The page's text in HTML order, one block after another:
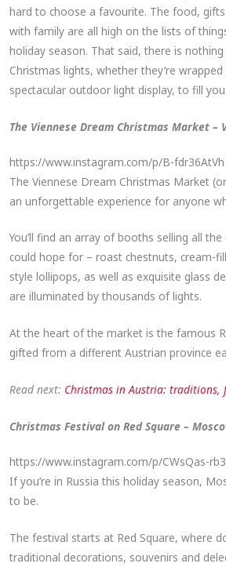
hard to choose a favourite. The food,
with family are all high on the lists of
holiday season. That said, there is
Christmas lights, whether they’re
spectacular outdoor light display, to fill
The Viennese Dream Christmas Market –
https://www.instagram.com/p/B-fdr36AtVh
The Viennese Dream Christmas Market
an unforgettable experience for anyone
You’ll find an array of booths selling all
could hope for – roast chestnuts, cream-
style lollipops, as well as exquisite glass
are illuminated by thousands of lights.
At the heart of the market is the famous
gifted from a different Austrian province
Read next: Christmas in Austria: traditions,
Christmas Festival on Red Square –
https://www.instagram.com/p/CWsQas-
If you’re in Russia this holiday season,
to be.
The festival starts at Red Square, where
traditional decorations, souvenirs and